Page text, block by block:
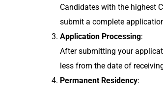
Candidates with the highest
submit a complete
Application Processing:
After submitting your
less from the date of
Permanent Residency: